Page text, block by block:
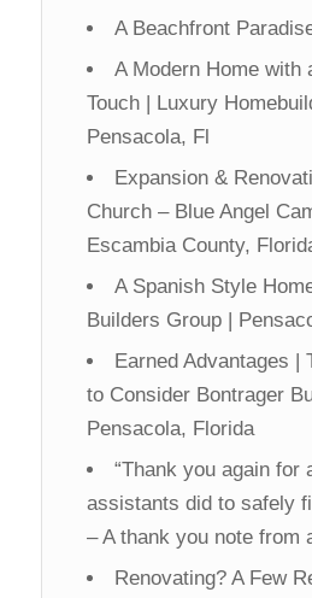
A Beachfront
A Modern Home with
Touch | Luxury
Pensacola, Fl
Expansion &
Church – Blue Angel
Escambia County,
A Spanish Style
Builders Group |
Earned Advantages |
to Consider Bontrager
Pensacola, Florida
“Thank you again for
assistants did to safely
– A thank you note from
Renovating? A Few